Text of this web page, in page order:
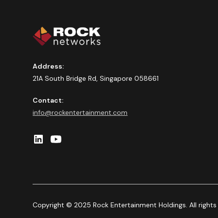
Address:
21A South Bridge Rd, Singapore 058661
Contact:
info@rockentertainment.com
Copyright © 2025 Rock Entertainment Holdings. All rights